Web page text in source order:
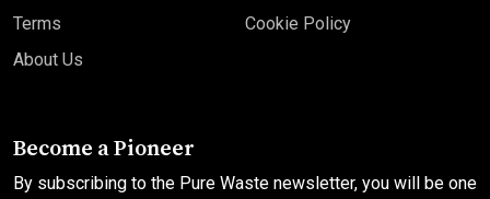
Terms
About Us
Cookie Policy
Become a Pioneer
By subscribing to the Pure Waste newsletter, you will be one